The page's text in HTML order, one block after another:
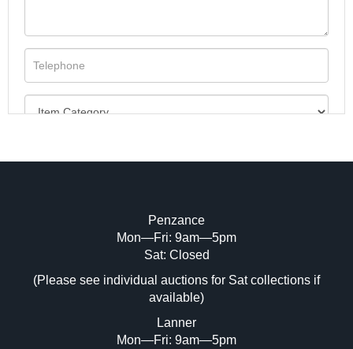
Image Upload (20 maximum)
Drag and drop .jpg images here to upload,
or click here to select images.
Penzance
Mon—Fri: 9am—5pm
Sat: Closed
(Please see individual auctions for Sat collections if
available)
Lanner
Mon—Fri: 9am—5pm